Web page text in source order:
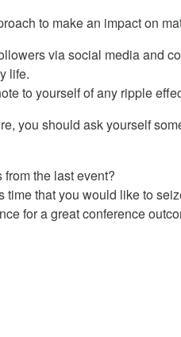
to make an impact on
via social media and
life.
to yourself of any ripple
you should ask yourself
the last event?
that you would like to
for a great conference